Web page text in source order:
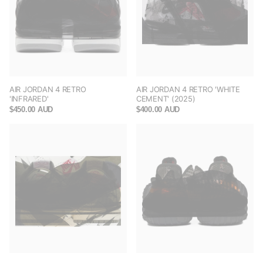
AIR JORDAN 4 RETRO
'INFRARED'
$450.00 AUD
AIR JORDAN 4 RETRO 'WHITE
CEMENT' (2025)
$400.00 AUD